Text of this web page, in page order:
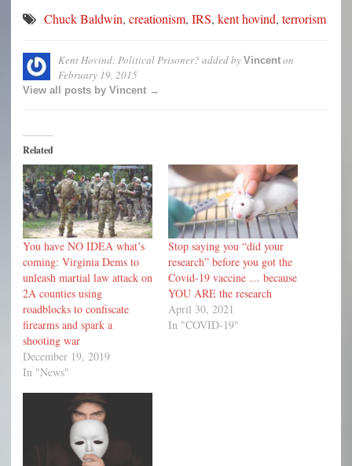
Chuck Baldwin, creationism, IRS, kent hovind, terrorism
Kent Hovind: Political Prisoner? added by Vincent on
February 19, 2015
View all posts by Vincent →
Related
You have NO IDEA what’s
coming: Virginia Dems to
unleash martial law attack on
2A counties using
roadblocks to confiscate
firearms and spark a
shooting war
December 19, 2019
In "News"
Stop saying you “did your
research” before you got the
Covid-19 vaccine … because
YOU ARE the research
April 30, 2021
In "COVID-19"